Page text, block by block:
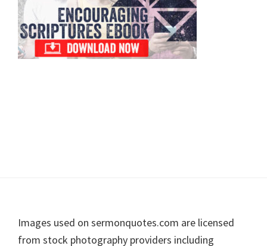
Footer
Images used on sermonquotes.com are licensed
from stock photography providers including